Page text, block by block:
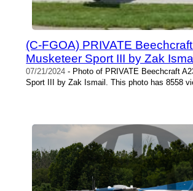
(C-FGOA) PRIVATE
Musketeer Sport III by Zak
07/21/2024 - Photo of PRIVATE Beechcraft
Sport III by Zak Ismail. This photo has 8558